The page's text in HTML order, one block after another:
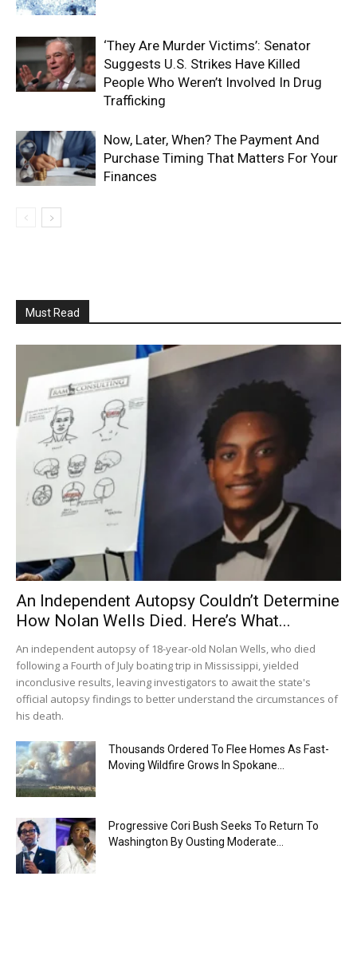
‘They Are Murder Victims’: Senator
Suggests U.S. Strikes Have Killed
People Who Weren’t Involved In Drug
Trafficking
Now, Later, When? The Payment And
Purchase Timing That Matters For Your
Finances
Must Read
An Independent Autopsy Couldn’t Determine
How Nolan Wells Died. Here’s What...
An independent autopsy of 18-year-old Nolan Wells, who died
following a Fourth of July boating trip in Mississippi, yielded
inconclusive results, leaving investigators to await the state's
official autopsy findings to better understand the circumstances of
his death.
Thousands Ordered To Flee Homes As Fast-
Moving Wildfire Grows In Spokane...
Progressive Cori Bush Seeks To Return To
Washington By Ousting Moderate...